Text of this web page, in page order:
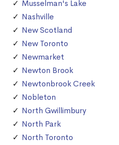
Musselman's Lake
Nashville
New Scotland
New Toronto
Newmarket
Newton Brook
Newtonbrook Creek
Nobleton
North Gwillimbury
North Park
North Toronto